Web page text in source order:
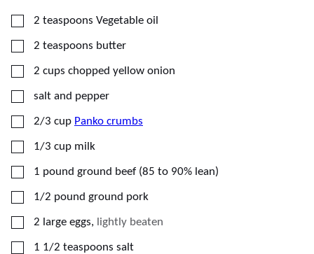
▢
2 teaspoons Vegetable oil
▢
2 teaspoons butter
▢
2 cups chopped yellow onion
▢
salt and pepper
▢
2/3 cup Panko crumbs
▢
1/3 cup milk
▢
1 pound ground beef (85 to 90% lean)
▢
1/2 pound ground pork
▢
2 large eggs, lightly beaten
▢
1 1/2 teaspoons salt